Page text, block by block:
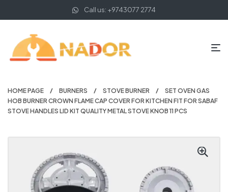
Call us: +9743077 2774
HOME PAGE BURNERS STOVE BURNER
SET OVEN GAS
HOB BURNER CROWN FLAME CAP COVER FOR KITCHEN FIT FOR SABAF
STOVE HANDLES LID KIT QUALITY METAL STOVE KNOB 11 PCS